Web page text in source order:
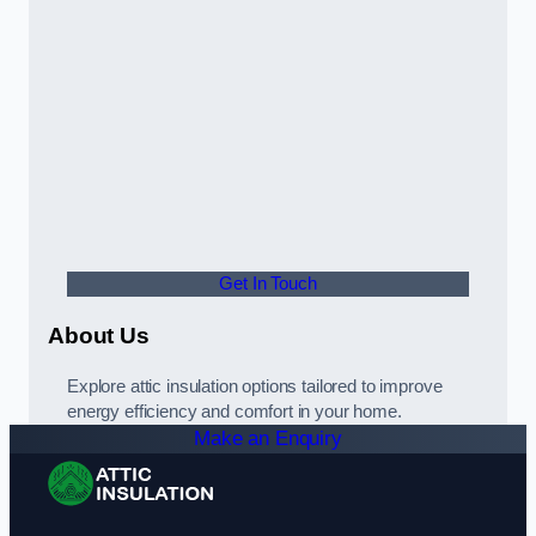
Get In Touch
About Us
Explore attic insulation options tailored to improve
energy efficiency and comfort in your home.
Make an Enquiry